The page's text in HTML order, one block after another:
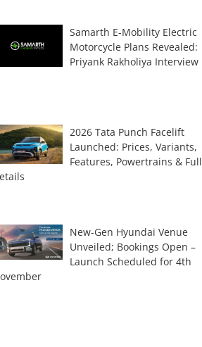
Samarth E-Mobility Electric
Motorcycle Plans Revealed:
Priyank Rakholiya Interview
2026 Tata Punch Facelift
Launched: Prices, Variants,
Features, Powertrains & Full
New-Gen Hyundai Venue
Unveiled; Bookings Open –
Launch Scheduled for 4th